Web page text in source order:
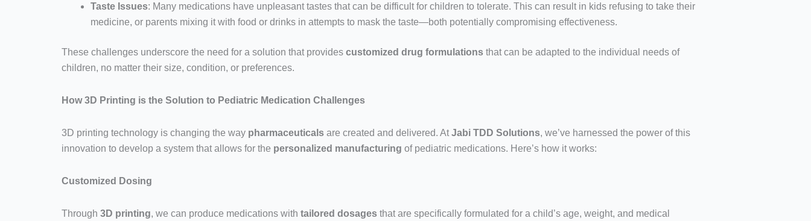
Taste Issues: Many medications have unpleasant tastes that can be difficult for children to tolerate. This can result in kids refusing to take their
medicine, or parents mixing it with food or drinks in attempts to mask the taste—both potentially compromising effectiveness.
These challenges underscore the need for a solution that provides customized drug formulations that can be adapted to the individual needs of
children, no matter their size, condition, or preferences.
How 3D Printing is the Solution to Pediatric Medication Challenges
3D printing technology is changing the way pharmaceuticals are created and delivered. At Jabi TDD Solutions, we’ve harnessed the power of this
innovation to develop a system that allows for the personalized manufacturing of pediatric medications. Here’s how it works:
Customized Dosing
Through 3D printing, we can produce medications with tailored dosages that are specifically formulated for a child’s age, weight, and medical